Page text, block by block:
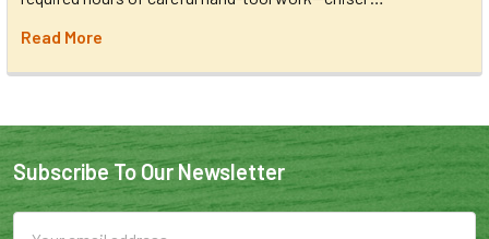
Read More
Subscribe To Our Newsletter